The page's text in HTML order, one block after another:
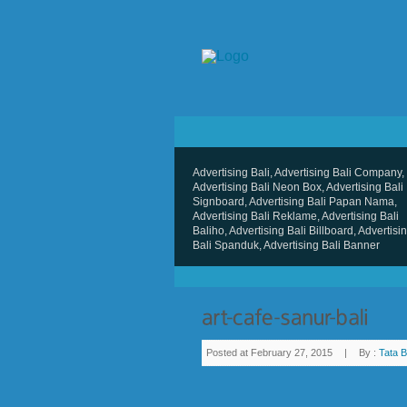
Advertising Bali, Advertising Bali Company,
Advertising Bali Neon Box, Advertising Bali
Signboard, Advertising Bali Papan Nama,
Advertising Bali Reklame, Advertising Bali
Baliho, Advertising Bali Billboard,
Bali Spanduk, Advertising Bali Banner
Posted at February 27, 2015 | By : Tata